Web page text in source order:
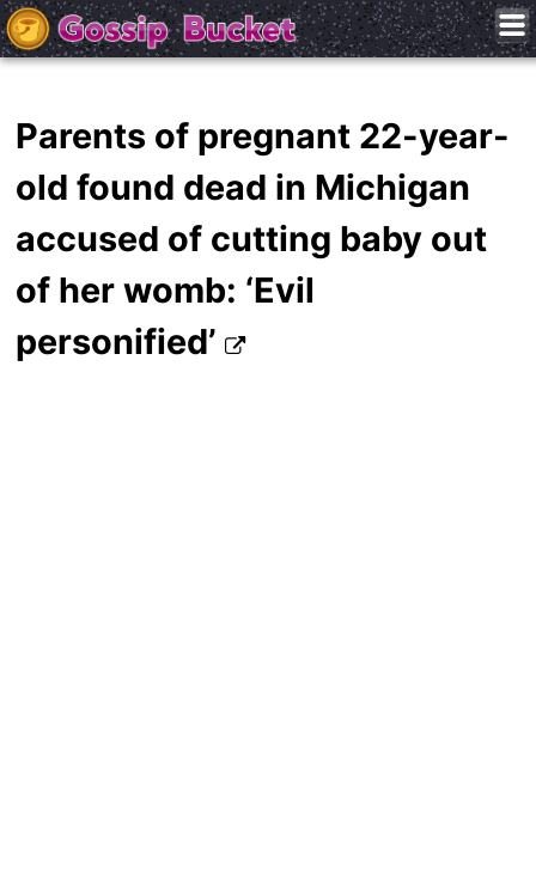
Parents of pregnant 22-year-
old found dead in Michigan
accused of cutting baby out
of her womb: ‘Evil
personified’